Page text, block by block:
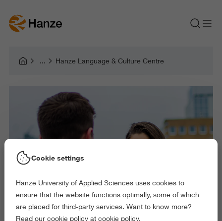
Hanze Language & Culture Centre
Cookie settings
Hanze University of Applied Sciences uses cookies to
ensure that the website functions optimally, some of which
are placed for third-party services. Want to know more?
Read our cookie policy at cookie policy.